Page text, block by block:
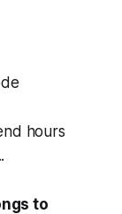
hours
to